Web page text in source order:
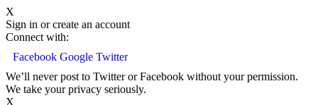
X
Sign in or create an account
Connect with:
Facebook Google Twitter
We’ll never post to Twitter or Facebook without your permission.
We take your privacy seriously.
X